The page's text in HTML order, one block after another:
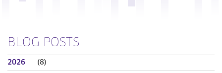
BLOG POSTS
2026 (8)